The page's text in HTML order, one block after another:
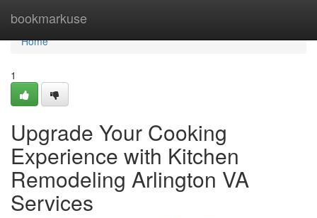
bookmarkuse
Home
Home
1
Upgrade Your Cooking
Experience with Kitchen
Remodeling Arlington VA
Services